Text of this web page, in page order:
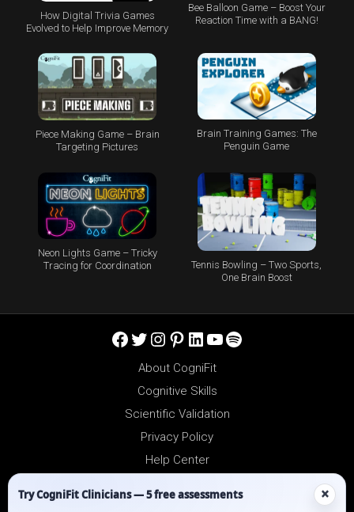
How Digital Trivia Games
Evolved to Help Improve Memory
Bee Balloon Game – Boost Your
Reaction Time with a BANG!
Piece Making Game – Brain
Targeting Pictures
Brain Training Games: The
Penguin Game
Neon Lights Game – Tricky
Tracing for Coordination
Tennis Bowling – Two Sports,
One Brain Boost
Facebook
Twitter
Instagram
Pinterest
LinkedIn
YouTube
Spotify
About CogniFit
Cognitive Skills
Scientific Validation
Privacy Policy
Help Center
Try CogniFit Clinicians — 5 free assessments ×